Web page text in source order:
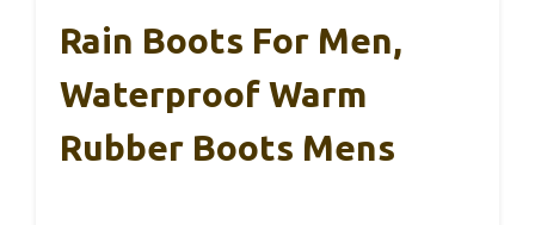
Rain Boots For Men,
Waterproof Warm
Rubber Boots Mens